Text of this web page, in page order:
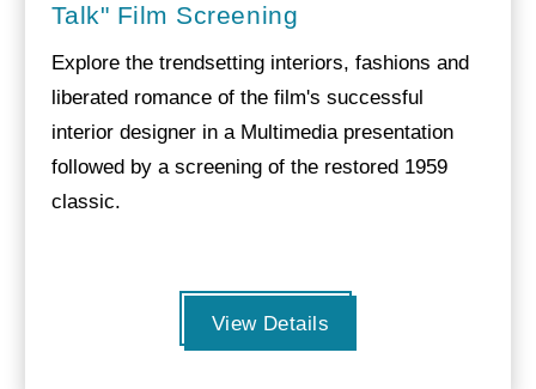
Talk" Film Screening
Explore the trendsetting interiors, fashions and
liberated romance of the film's successful
interior designer in a Multimedia presentation
followed by a screening of the restored 1959
classic.
View Details